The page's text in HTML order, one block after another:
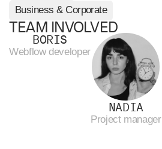
Business & Corporate
TEAM INVOLVED
BORIS
Webflow developer
NADIA
Project manager